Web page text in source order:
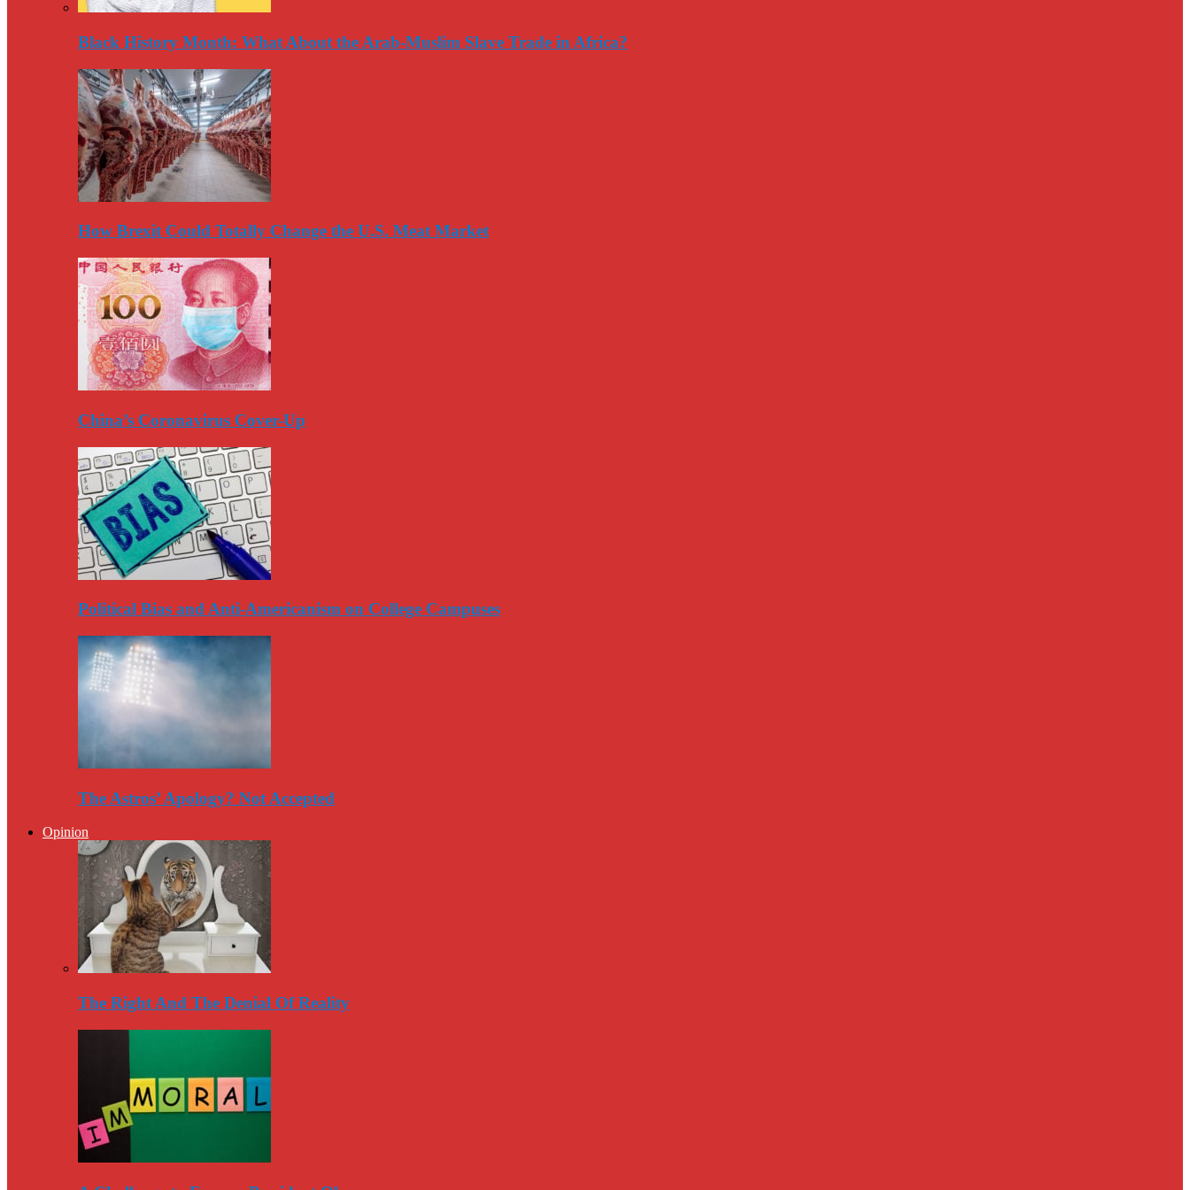
Black History Month: What About the Arab-Muslim Slave Trade in Africa?
How Brexit Could Totally Change the U.S. Meat Market
China’s Coronavirus Cover-Up
Political Bias and Anti-Americanism on College Campuses
The Astros’ Apology? Not Accepted
Opinion
The Right And The Denial Of Reality